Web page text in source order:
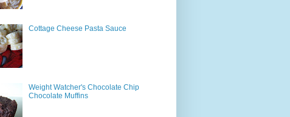
Cottage Cheese Pasta Sauce
Weight Watcher's Chocolate Chip
Chocolate Muffins